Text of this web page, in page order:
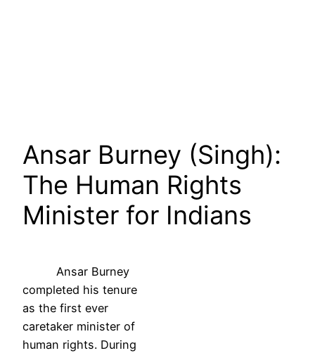
Ansar Burney (Singh):
The Human Rights
Minister for Indians
Ansar Burney
completed his tenure
as the first ever
caretaker minister of
human rights. During